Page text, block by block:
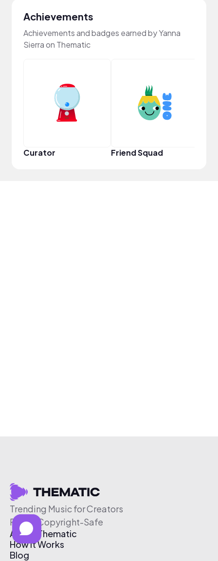
Achievements
Achievements and badges earned by Yanna
Sierra on Thematic
Curator Friend Squad
Trending Music for Creators
Free & Copyright-Safe
About Thematic
How It Works
Blog